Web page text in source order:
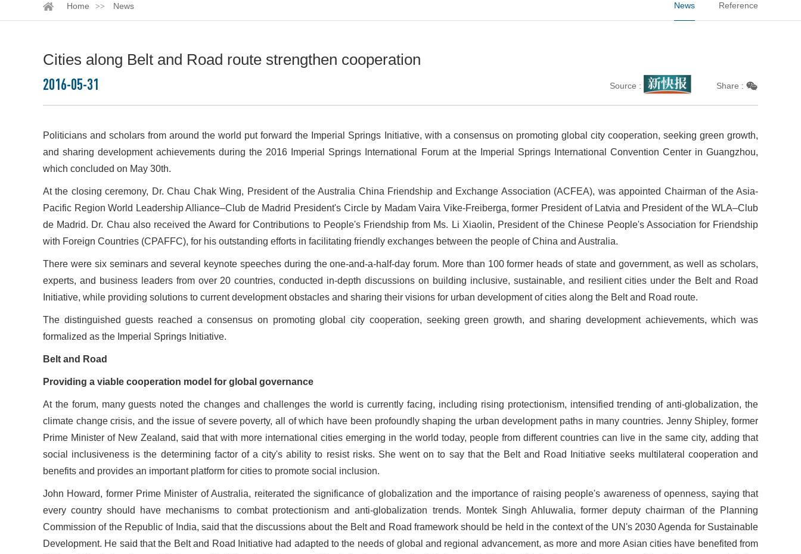
Home News News Reference
Cities along Belt and Road route strengthen cooperation
2016-05-31
Source : Share :
Politicians and scholars from around the world put forward the Imperial Springs Initiative, with a consensus on promoting global city cooperation, seeking green growth,
and sharing development achievements during the 2016 Imperial Springs International Forum at the Imperial Springs International Convention Center in Guangzhou,
which concluded on May 30th.
At the closing ceremony, Dr. Chau Chak Wing, President of the Australia China Friendship and Exchange Association (ACFEA), was appointed Chairman of the Asia-
Pacific Region World Leadership Alliance–Club de Madrid President's Circle by Madam Vaira Vike-Freiberga, former President of Latvia and President of the WLA–Club
de Madrid. Dr. Chau also received the Award for Contributions to People's Friendship from Ms. Li Xiaolin, President of the Chinese People's Association for Friendship
with Foreign Countries (CPAFFC), for his outstanding efforts in facilitating friendly exchanges between the people of China and Australia.
There were six seminars and several keynote speeches during the one-and-a-half-day forum. More than 100 former heads of state and government, as well as scholars,
experts, and business leaders from over 20 countries, conducted in-depth discussions on building inclusive, sustainable, and resilient cities under the Belt and Road
Initiative, while providing solutions to current development obstacles and sharing their visions for urban development of cities along the Belt and Road route.
The distinguished guests reached a consensus on promoting global city cooperation, seeking green growth, and sharing development achievements, which was
formalized as the Imperial Springs Initiative.
Belt and Road
Providing a viable cooperation model for global governance
At the forum, many guests noted the changes and challenges the world is currently facing, including rising protectionism, intensified trending of anti-globalization, the
climate change crisis, and the issue of severe poverty, all of which have been profoundly shaping the urban development paths in many countries. Jenny Shipley, former
Prime Minister of New Zealand, said that with more international cities emerging in the world today, people from different countries can live in the same city, adding that
social inclusiveness is the determining factor of a city's ability to resist risks. She went on to say that the Belt and Road Initiative seeks multilateral cooperation and
benefits and provides an important platform for cities to promote social inclusion.
John Howard, former Prime Minister of Australia, reiterated the significance of globalization and the importance of raising people's awareness of openness, saying that
every country should have mechanisms to combat protectionism and anti-globalization trends. Montek Singh Ahluwalia, former deputy chairman of the Planning
Commission of the Republic of India, said that the discussions about the Belt and Road framework should be held in the context of the UN's 2030 Agenda for Sustainable
Development. He said that the Belt and Road Initiative had adapted to the needs of global and regional advancement, as more and more Asian cities have benefited from